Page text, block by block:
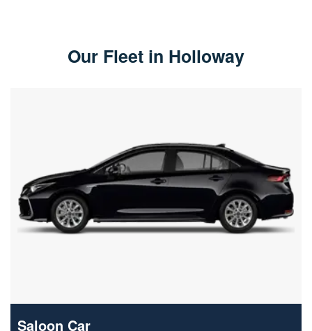
Our Fleet in Holloway
Saloon Car